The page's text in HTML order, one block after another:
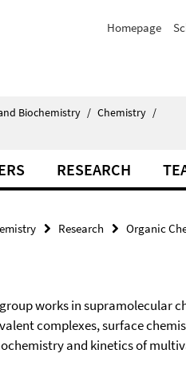
Homepage
Biochemistry / Chemistry /
RESEARCH
Research Organic
works in supramolecular
complexes, surface
and kinetics of